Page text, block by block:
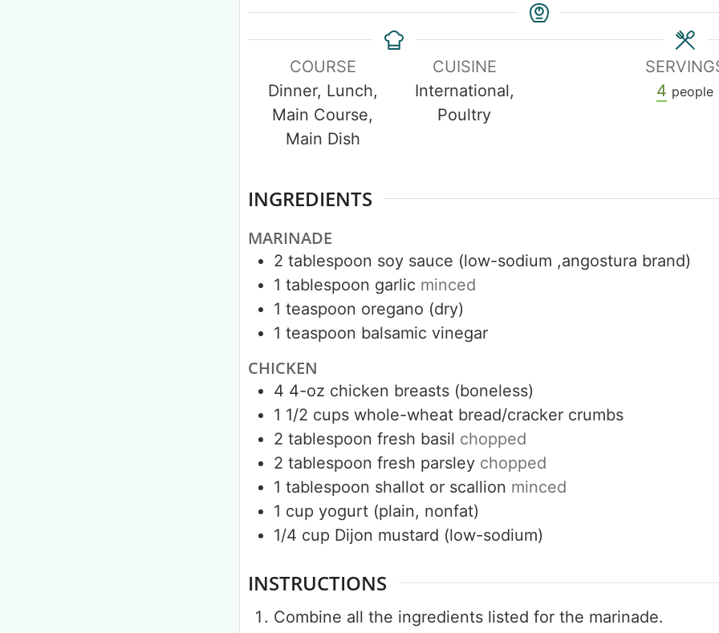
COURSE
Dinner, Lunch,
Main Course,
Main Dish
CUISINE
International,
Poultry
4 people
INGREDIENTS
MARINADE
2 tablespoon soy sauce (low-sodium ,angostura brand)
1 tablespoon garlic minced
1 teaspoon oregano (dry)
1 teaspoon balsamic vinegar
CHICKEN
4 4-oz chicken breasts (boneless)
1 1/2 cups whole-wheat bread/cracker crumbs
2 tablespoon fresh basil chopped
2 tablespoon fresh parsley chopped
1 tablespoon shallot or scallion minced
1 cup yogurt (plain, nonfat)
1/4 cup Dijon mustard (low-sodium)
INSTRUCTIONS
Combine all the ingredients listed for the marinade.
Get up to
50%
Your Companion's